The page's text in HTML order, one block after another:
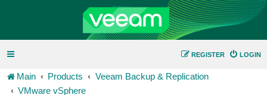
LOGIN
REGISTER
Main Products
Veeam Backup & Replication
VMware vSphere